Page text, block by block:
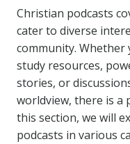
Christian podcasts
cater to diverse
community. Whether
study resources,
stories, or
worldview, there is a
this section, we will
podcasts in various